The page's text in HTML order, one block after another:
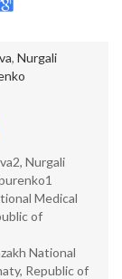
, Nurgali
Nurgali
Medical
of
National
Republic of